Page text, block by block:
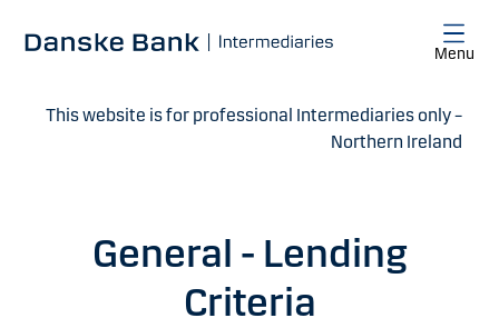
Menu
This website is for professional Intermediaries only –
Northern Ireland
General - Lending
Criteria